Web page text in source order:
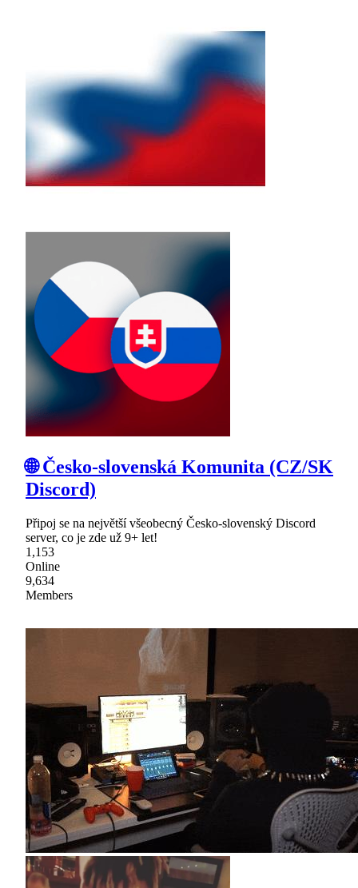
🌐 Česko-slovenská Komunita (CZ/SK
Discord)
Připoj se na největší všeobecný Česko-slovenský Discord
server, co je zde už 9+ let!
1,153
Online
9,634
Members